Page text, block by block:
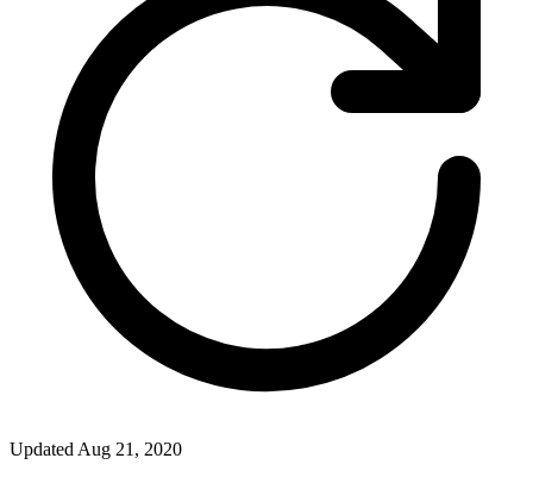
Updated Aug 21, 2020